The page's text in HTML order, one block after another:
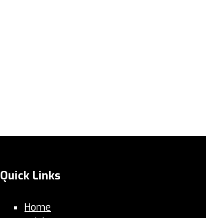
Quick Links
Home